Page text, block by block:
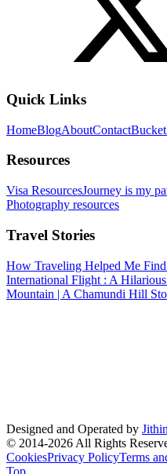
Quick Links
HomeBlogAboutContact
Resources
Visa ResourcesJourney is my
Photography resources
Travel Stories
How Traveling Helped Me
International Flight : A
Mountain | A Chamundi Hill
Designed and Operated by
© 2014-2026 All Rights
CookiesPrivacy PolicyTerms
Top